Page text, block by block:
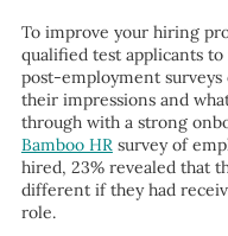
To improve your hiring
qualified test applicants
post-employment
their impressions and
through with a strong
Bamboo HRsurvey of
hired, 23% revealed that
different if they had
role.